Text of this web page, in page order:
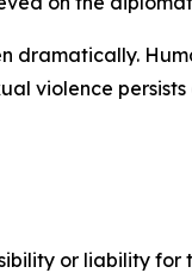
dramatically.
violence
or liability for